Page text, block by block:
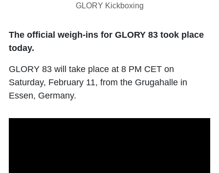
GLORY Kickboxing
The official weigh-ins for GLORY 83 took place
today.
GLORY 83 will take place at 8 PM CET on
Saturday, February 11, from the Grugahalle in
Essen, Germany.